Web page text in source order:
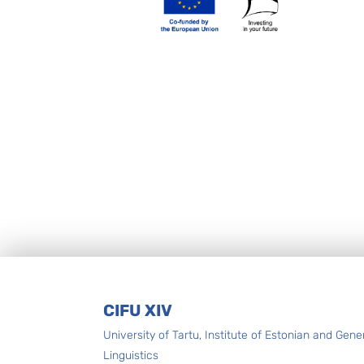
CIFU XIV
University of Tartu, Institute of Estonian and
Linguistics